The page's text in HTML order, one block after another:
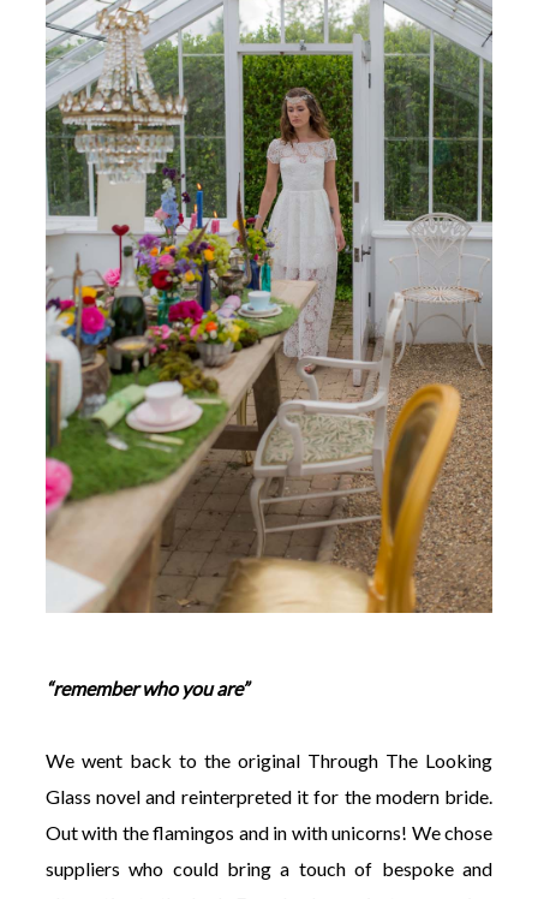
“remember who you are”
We went back to the original Through The Looking
Glass novel and reinterpreted it for the modern bride.
Out with the flamingos and in with unicorns! We chose
suppliers who could bring a touch of bespoke and